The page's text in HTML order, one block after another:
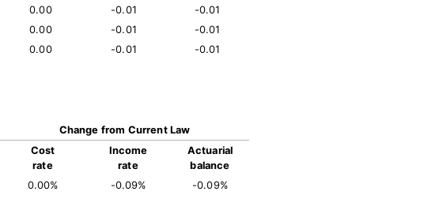
0.00 -0.01
-0.01
0.00 -0.01
-0.01
0.00 -0.01 -0.01
Change from Current Law
Cost
rate
Income
rate
Actuarial
balance
0.00% -0.09% -0.09%